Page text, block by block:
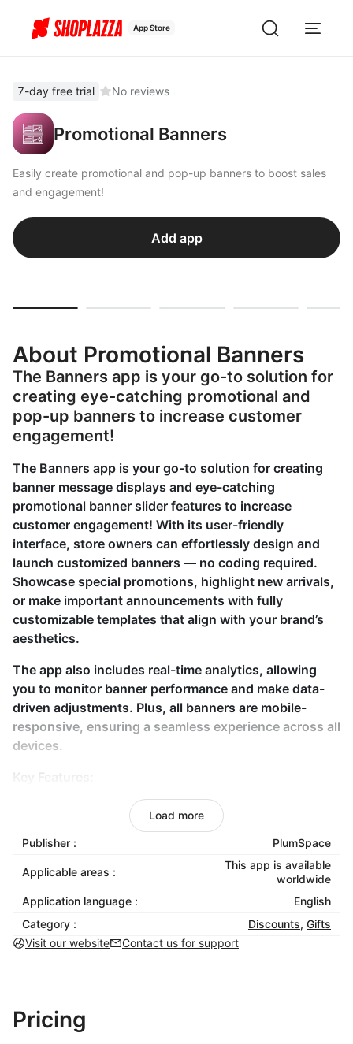
App Store
7-day free trial No reviews
Promotional Banners
Easily create promotional and pop-up banners to boost sales
and engagement!
Add app
About Promotional Banners
The Banners app is your go-to solution for
creating eye-catching promotional and
pop-up banners to increase customer
engagement!
The Banners app is your go-to solution for creating
banner message displays and eye-catching
promotional banner slider features to increase
customer engagement! With its user-friendly
interface, store owners can effortlessly design and
launch customized banners — no coding required.
Showcase special promotions, highlight new arrivals,
or make important announcements with fully
customizable templates that align with your brand’s
aesthetics.
The app also includes real-time analytics, allowing
you to monitor banner performance and make data-
driven adjustments. Plus, all banners are mobile-
responsive, ensuring a seamless experience across all
devices.
Customizable templates with various design
options, colors, and fonts.
Pop-up integration that requires no coding.
Real-time analytics to measure and optimize
Responsive design optimized for both desktop
and mobile viewing.
and key messages.
Easily create and launch banners without coding
Load more
Publisher : PlumSpace
Applicable areas :
This app is available
worldwide
Application language :
English
Category :
Discounts, Gifts
Visit our website
Contact us for support
Pricing